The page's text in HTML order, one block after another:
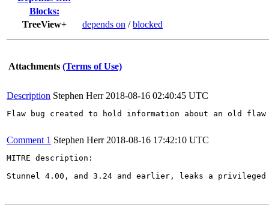
Blocks:
TreeView+
depends on /blocked
Attachments (Terms of Use)
Description Stephen Herr 2018-08-16 02:40:45 UTC
Flaw bug created to hold information about an old flaw
Comment 1 Stephen Herr 2018-08-16 17:42:10 UTC
MITRE description:
Stunnel 4.00, and 3.24 and earlier, leaks a